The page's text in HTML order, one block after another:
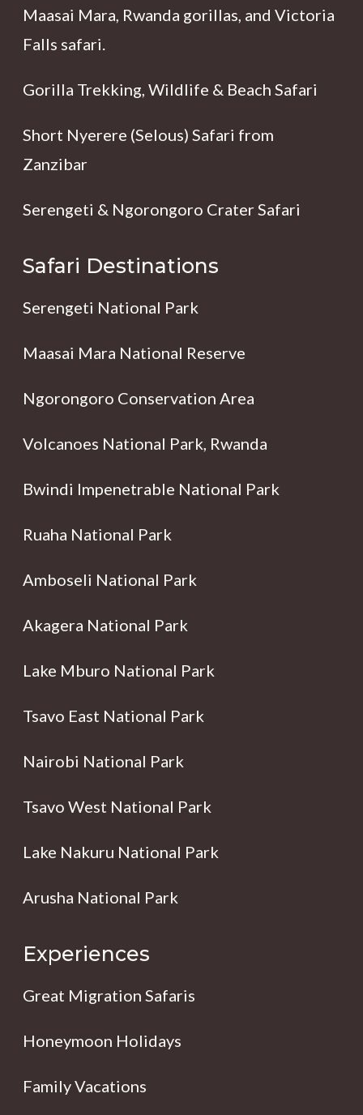
Maasai Mara, Rwanda gorillas, and Victoria
Falls safari.
Gorilla Trekking, Wildlife & Beach Safari
Short Nyerere (Selous) Safari from
Zanzibar
Serengeti & Ngorongoro Crater Safari
Safari Destinations
Serengeti National Park
Maasai Mara National Reserve
Ngorongoro Conservation Area
Volcanoes National Park, Rwanda
Bwindi Impenetrable National Park
Ruaha National Park
Amboseli National Park
Akagera National Park
Lake Mburo National Park
Tsavo East National Park
Nairobi National Park
Tsavo West National Park
Lake Nakuru National Park
Arusha National Park
Experiences
Great Migration Safaris
Honeymoon Holidays
Family Vacations